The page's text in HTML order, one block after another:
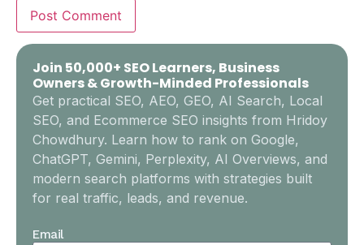
Join 50,000+ SEO Learners, Business
Owners & Growth-Minded Professionals
Get practical SEO, AEO, GEO, AI Search, Local
SEO, and Ecommerce SEO insights from Hridoy
Chowdhury. Learn how to rank on Google,
ChatGPT, Gemini, Perplexity, AI Overviews, and
modern search platforms with strategies built
for real traffic, leads, and revenue.
Email